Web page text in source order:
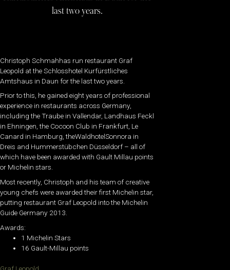
last two years.
Christoph Schmahhas run restaurant Graf
Leopold at the Schlosshotel Kurfürstliches
Amtshaus in Daun for the last two years.
Prior to this, he gained eight years of professional
experience in restaurants across Germany,
including the Traube in Vallendar, Landhaus Feckl
in Ehningen, the Cocoon Club in Frankfurt, Le
Canard in Hamburg, theWaldhotelSonnora in
Dreis and Hummerstübchen Düsseldorf – all of
which have been awarded with Gault Millau points
or Michelin stars.
Most recently, Christoph and his team of creative
young chefs were awarded their first Michelin star,
putting restaurant Graf Leopold into the Michelin
Guide Germany 2013.
Awards:
1 Michelin Stars
16 Gault-Millau points